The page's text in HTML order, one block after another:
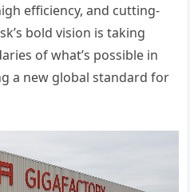
efficiency, and cutting-
bold vision is taking
of what’s possible in
a new global standard for